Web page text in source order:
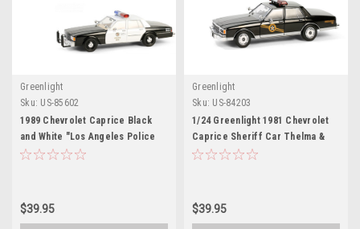
Greenlight
Sku: US-85602
1989 Chevrolet Caprice Black
and White "Los Angeles Police
Department (LAPD)" "Hot
$39.95
Greenlight
Sku: US-84203
1/24 Greenlight 1981 Chevrolet
Caprice Sheriff Car Thelma &
Louise Diecast Car Model
$39.95